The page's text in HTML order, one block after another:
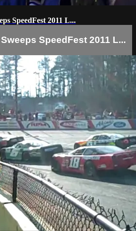
SpeedFest 2011 L...
SpeedFest 2011 L...